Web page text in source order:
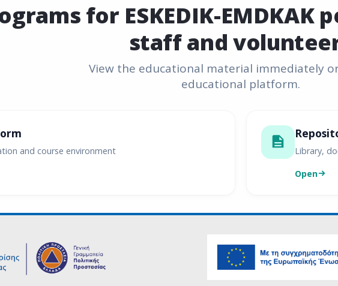
for ESKEDIK-
staff and
View the educational material immediately
educational platform.
and course environment
Library,
Open